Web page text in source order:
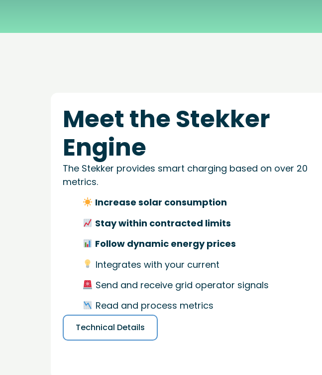
Meet the Stekker
Engine
The Stekker provides smart charging based on over 20
metrics.
Increase solar consumption
Stay within contracted limits
Follow dynamic energy prices
Integrates with your current
Send and receive grid operator signals
Read and process metrics
Technical Details